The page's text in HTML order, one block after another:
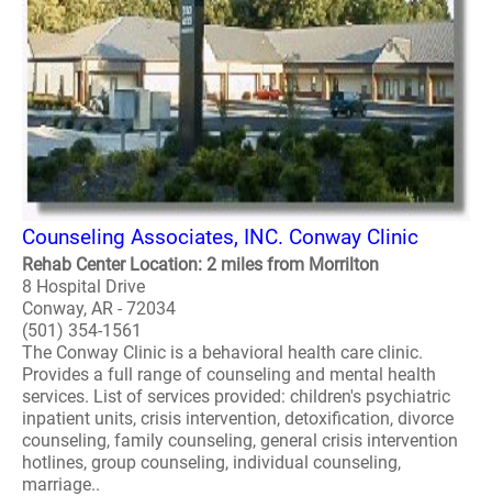
Counseling Associates, INC. Conway Clinic
Rehab Center Location: 2 miles from Morrilton
8 Hospital Drive
Conway, AR - 72034
(501) 354-1561
The Conway Clinic is a behavioral health care clinic.
Provides a full range of counseling and mental health
services. List of services provided: children's psychiatric
inpatient units, crisis intervention, detoxification, divorce
counseling, family counseling, general crisis intervention
hotlines, group counseling, individual counseling,
marriage..